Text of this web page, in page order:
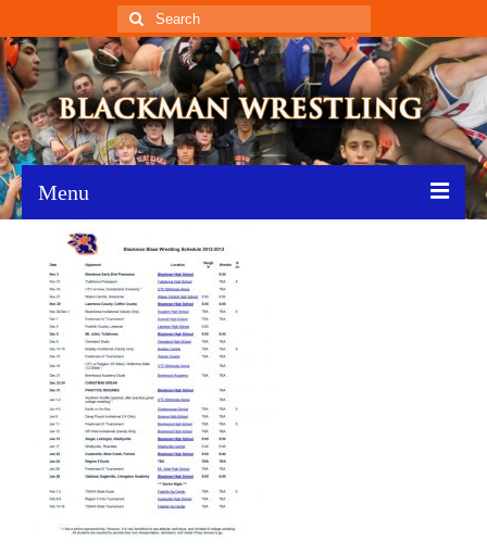
Search
for:
Menu
Home
Recent News
Schedule
Roster
Results
Resources